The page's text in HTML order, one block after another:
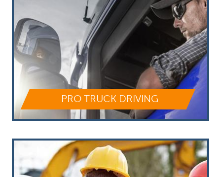
PRO TRUCK DRIVING